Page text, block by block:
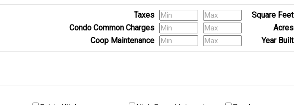
Taxes
Condo Common Charges
Coop Maintenance
(Multi-Family) # of Units
Square Feet
Acres
Year Built